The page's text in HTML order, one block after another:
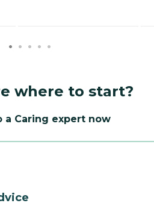
where to start?
a Caring expert now